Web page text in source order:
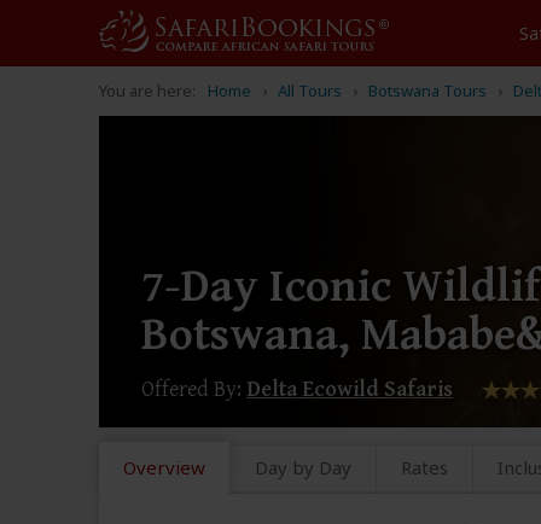
You are here: Home All Tours Botswana Tours
7-Day Iconic
Botswana,
Offered By: Delta Ecowild Safaris
Overview Day by Day Rates